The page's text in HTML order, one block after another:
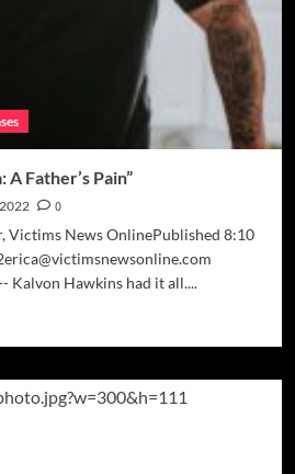
Father’s Pain”
0
Victims News OnlinePublished 8:10
Kalvon Hawkins had it all....